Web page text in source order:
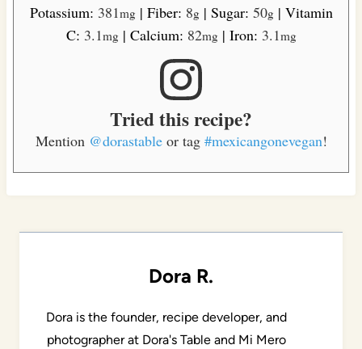
Potassium: 381mg| Fiber: 8g| Sugar: 50g| Vitamin
C: 3.1mg| Calcium: 82mg| Iron: 3.1mg
Tried this recipe?
Mention @dorastableor tag #mexicangonevegan!
Dora R.
Dora is the founder, recipe developer, and
photographer at Dora's Table and Mi Mero